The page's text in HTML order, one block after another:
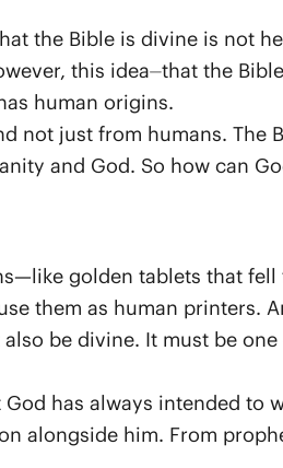
the Bible is divine is not
this idea⏤that the
human origins.
not just from humans. The
and God. So how can
golden tablets that fell
them as human printers.
be divine. It must be
God has always intended to
alongside him. From